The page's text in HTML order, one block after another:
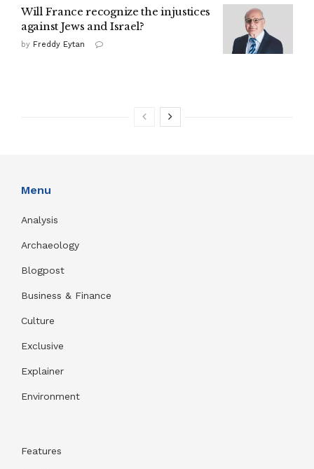
Will France recognize the injustices
against Jews and Israel?
by Freddy Eytan
Menu
Analysis
Archaeology
Blogpost
Business & Finance
Culture
Exclusive
Explainer
Environment
Features